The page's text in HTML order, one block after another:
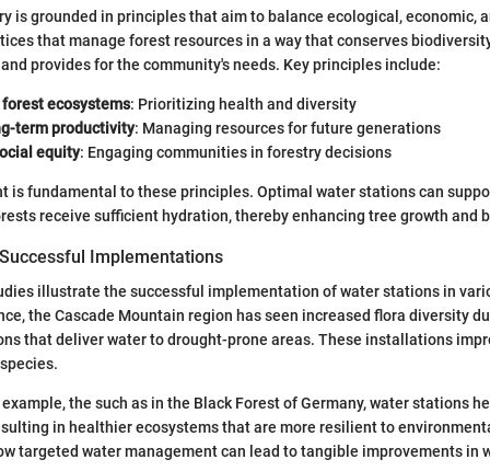
is grounded in principles that aim to balance ecological, economic,
that manage forest resources in a way that conserves
provides for the community's needs. Key principles include:
ecosystems: Prioritizing health and diversity
term productivity: Managing resources for future generations
equity: Engaging communities in forestry decisions
is fundamental to these principles. Optimal water stations can
receive sufficient hydration, thereby enhancing tree growth and
Implementations
illustrate the successful implementation of water stations in
the Cascade Mountain region has seen increased flora diversity
that deliver water to drought-prone areas. These installations
the such as in the Black Forest of Germany, water stations
in healthier ecosystems that are more resilient to
targeted water management can lead to tangible improvements in